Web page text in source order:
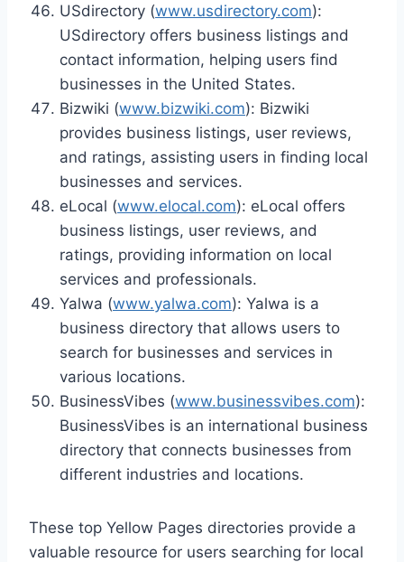
USdirectory (www.usdirectory.com):
USdirectory offers business listings and
contact information, helping users find
businesses in the United States.
Bizwiki (www.bizwiki.com): Bizwiki
provides business listings, user reviews,
and ratings, assisting users in finding local
businesses and services.
eLocal (www.elocal.com): eLocal offers
business listings, user reviews, and
ratings, providing information on local
services and professionals.
Yalwa (www.yalwa.com): Yalwa is a
business directory that allows users to
search for businesses and services in
various locations.
BusinessVibes (www.businessvibes.com):
BusinessVibes is an international business
directory that connects businesses from
different industries and locations.
These top Yellow Pages directories provide a
valuable resource for users searching for local